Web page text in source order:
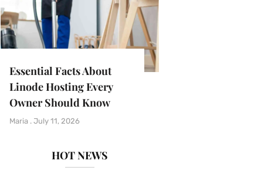
Essential Facts About
Linode Hosting Every
Owner Should Know
Maria July 11, 2026
HOT NEWS